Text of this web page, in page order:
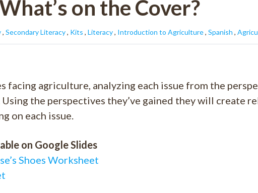
on the Cover?
, Secondary Literacy, Kits , Literacy, Introduction to Agriculture, Spanish ,
facing agriculture, analyzing each issue from the
Using the perspectives they’ve gained they will create
on each issue.
on Google Slides
Shoes Worksheet